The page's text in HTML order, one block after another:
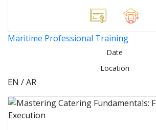
Maritime Professional Training
Date
Location
EN / AR